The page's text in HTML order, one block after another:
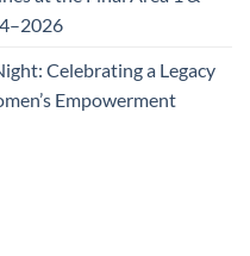
Celebrating a Legacy
Empowerment